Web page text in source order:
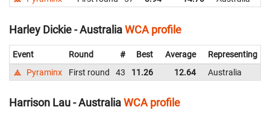
Harley Dickie - AustraliaWCA profile
Event Round # Best Average
Representing
Pyraminx
First round 43 11.26 12.64 Australia
Harrison Lau - AustraliaWCA profile